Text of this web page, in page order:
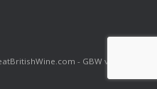
- GBW v2.6